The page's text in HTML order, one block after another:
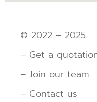
© 2022 – 2025
– Get a
– Join our team
– Contact us